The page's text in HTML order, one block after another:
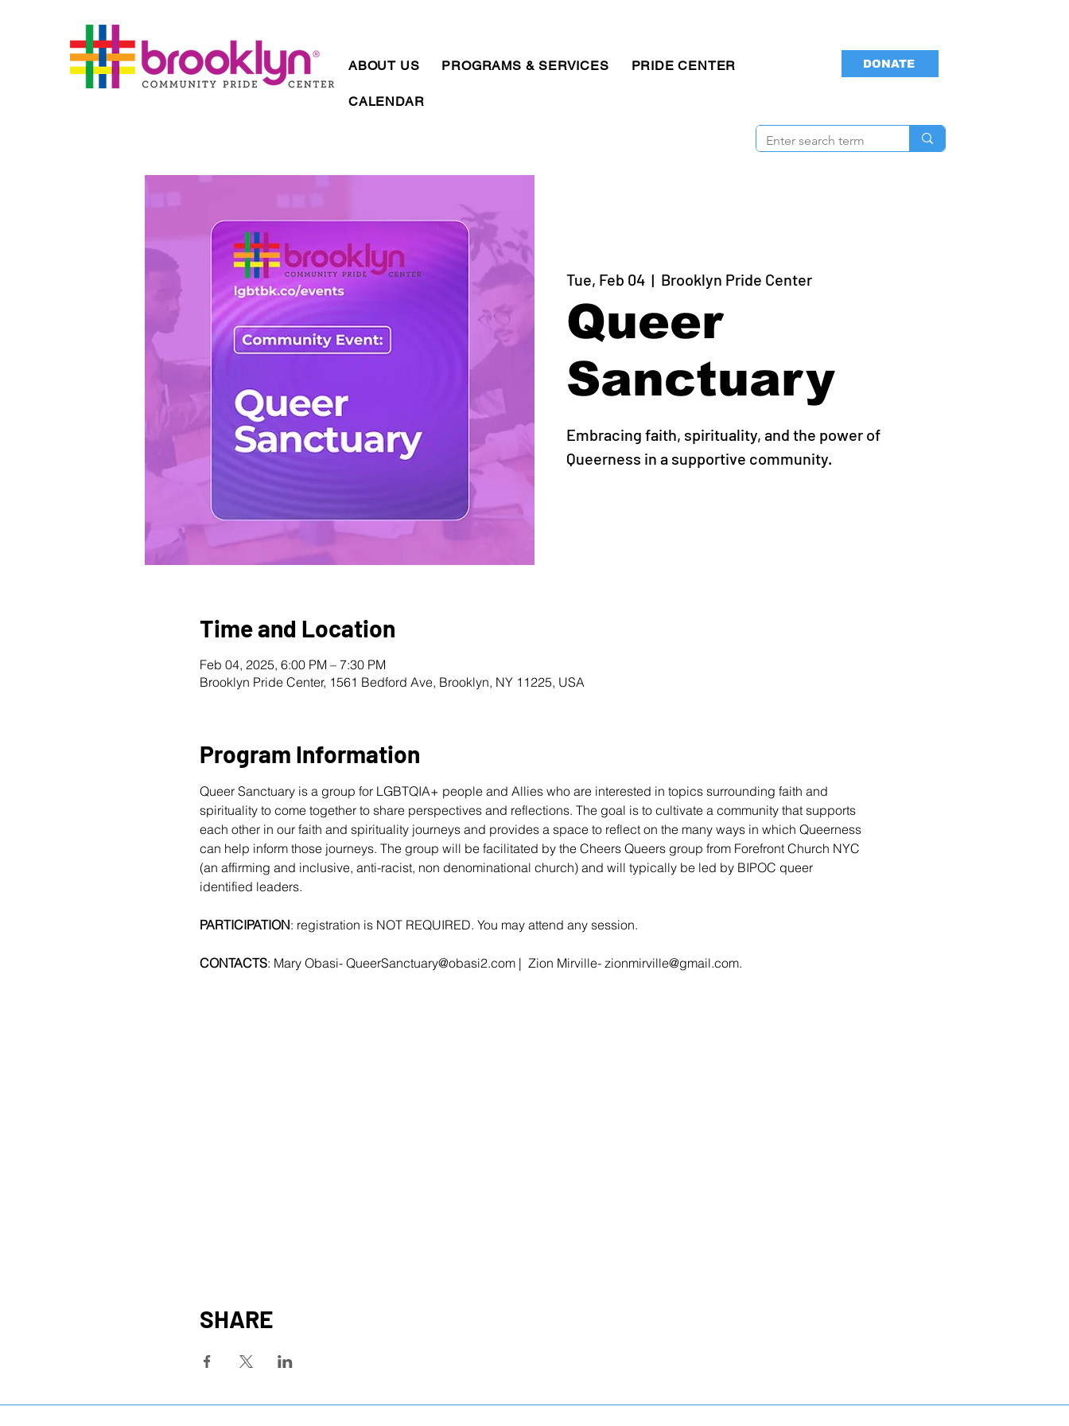
ABOUT US PROGRAMS & SERVICES PRIDE CENTER
CALENDAR
DONATE
Tue, Feb 04
  |
Brooklyn Pride Center
Queer
Sanctuary
Embracing faith, spirituality, and the power of
Queerness in a supportive community.
Time and Location
Feb 04, 2025, 6:00 PM – 7:30 PM
Brooklyn Pride Center, 1561 Bedford Ave, Brooklyn, NY 11225, USA
Program Information
Queer Sanctuary is a group for LGBTQIA+ people and Allies who are interested in topics surrounding faith and
spirituality to come together to share perspectives and reflections. The goal is to cultivate a community that supports
each other in our faith and spirituality journeys and provides a space to reflect on the many ways in which Queerness
can help inform those journeys. The group will be facilitated by the Cheers Queers group from Forefront Church NYC
(an affirming and inclusive, anti-racist, non denominational church) and will typically be led by BIPOC queer
identified leaders.
PARTICIPATION: registration is NOT REQUIRED. You may attend any session.
CONTACTS: Mary Obasi- QueerSanctuary@obasi2.com |  Zion Mirville- zionmirville@gmail.com.
SHARE